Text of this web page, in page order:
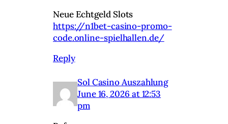
Neue Echtgeld Slots
https://n1bet-casino-promo-
code.online-spielhallen.de/
Reply
Sol Casino Auszahlung
June 16, 2026 at 12:53
pm